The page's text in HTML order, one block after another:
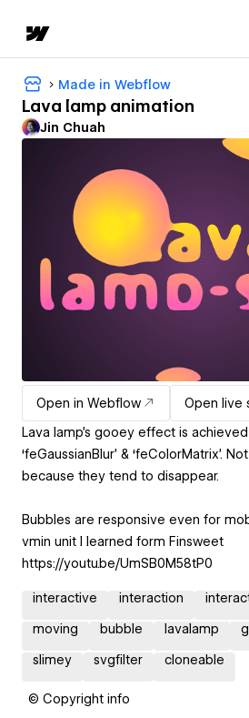
Made in Webflow
Lava lamp animation
Jin Chuah
Open in Webflow
Open live
Lava lamp's gooey effect is
‘feGaussianBlur’ & ‘feColorMatrix’.
because they tend to disappear.
Bubbles are responsive even for
vmin unit I learned form Finsweet
https://youtu.be/UmSB0M58tP0
interactive interaction
moving bubble lavalamp
slimey svgfilter cloneable
© Copyright info